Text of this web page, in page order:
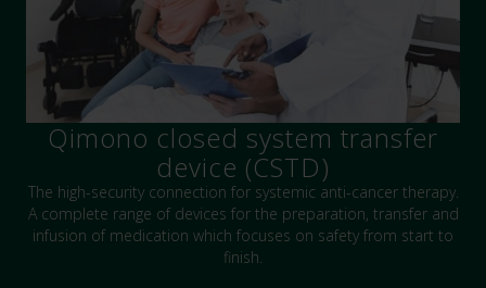
Qimono closed system transfer
device (CSTD)
The high-security connection for systemic anti-cancer therapy.
A complete range of devices for the preparation, transfer and
infusion of medication which focuses on safety from start to
finish.